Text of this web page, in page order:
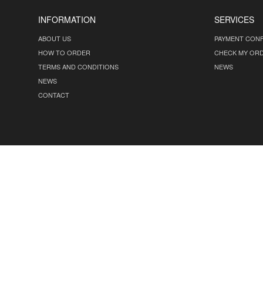
INFORMATION
ABOUT US
HOW TO ORDER
TERMS AND CONDITIONS
NEWS
CONTACT
SERVICES
PAYMENT
CHECK MY
NEWS